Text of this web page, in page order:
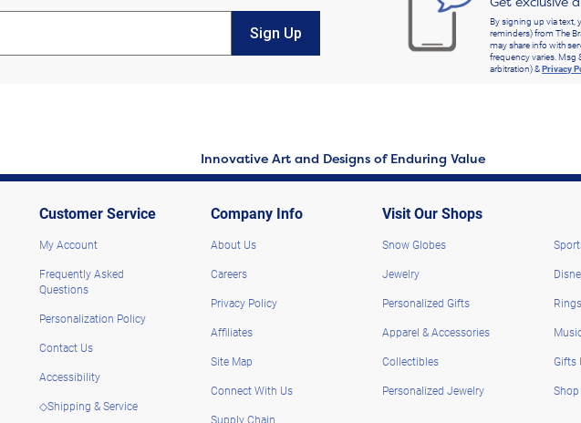
Sign Up
By signing up via text,
reminders) from The
may share info with
frequency varies. Msg
arbitration) &Privacy
Innovative Art and Designs of Enduring Value
Customer Service
My Account
Frequently Asked
Questions
Personalization Policy
Contact Us
Accessibility
◇Shipping & Service
Company Info
About Us
Careers
Privacy Policy
Affiliates
Site Map
Connect With Us
Supply Chain
Visit Our Shops
Snow Globes
Jewelry
Personalized Gifts
Apparel & Accessories
Collectibles
Personalized Jewelry
Gifts